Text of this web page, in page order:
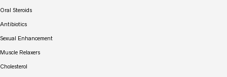
Oral Steroids
Antibiotics
Sexual Enhancement
Muscle Relaxers
Cholesterol